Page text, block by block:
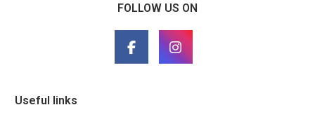
FOLLOW US ON
Useful links